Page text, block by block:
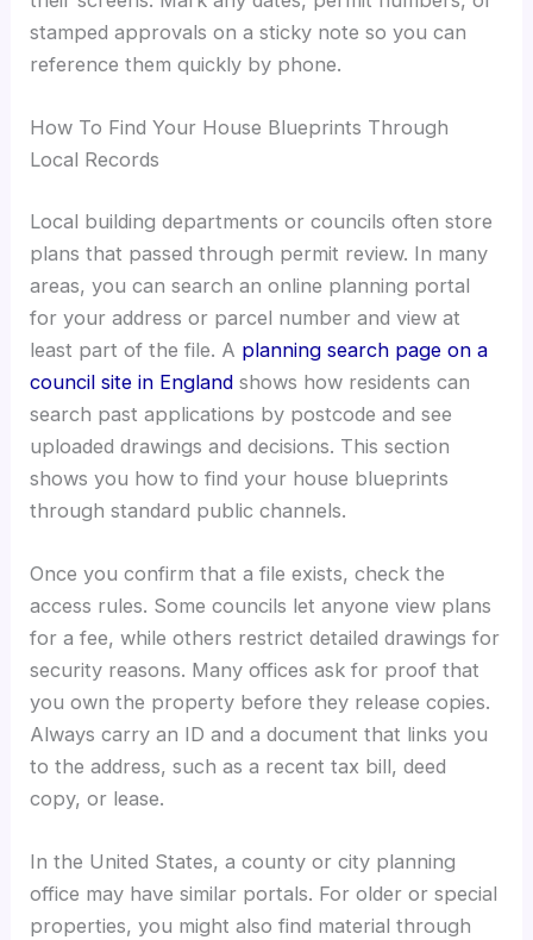
stamped approvals on a sticky note so you can
reference them quickly by phone.
How To Find Your House Blueprints Through
Local Records
Local building departments or councils often store
plans that passed through permit review. In many
areas, you can search an online planning portal
for your address or parcel number and view at
least part of the file. A planning search page on a
council site in England shows how residents can
search past applications by postcode and see
uploaded drawings and decisions. This section
shows you how to find your house blueprints
through standard public channels.
Once you confirm that a file exists, check the
access rules. Some councils let anyone view plans
for a fee, while others restrict detailed drawings for
security reasons. Many offices ask for proof that
you own the property before they release copies.
Always carry an ID and a document that links you
to the address, such as a recent tax bill, deed
copy, or lease.
In the United States, a county or city planning
office may have similar portals. For older or special
properties, you might also find material through